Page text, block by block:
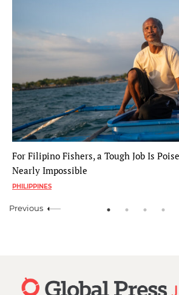
For Filipino Fishers, a Tough Job Is
Nearly Impossible
PHILIPPINES
Previous